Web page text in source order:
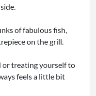
of fabulous fish,
on the grill.
or treating yourself to
feels a little bit